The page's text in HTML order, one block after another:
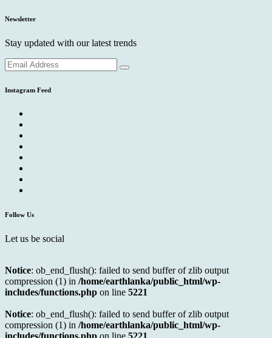
Newsletter
Stay updated with our latest trends
Instagram Feed
Follow Us
Let us be social
Notice: ob_end_flush(): failed to send buffer of zlib output
compression (1) in /home/earthlanka/public_html/wp-
includes/functions.php on line 5221
Notice: ob_end_flush(): failed to send buffer of zlib output
compression (1) in /home/earthlanka/public_html/wp-